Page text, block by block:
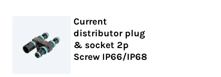
Current
distributor plug
& socket 2p
Screw IP66/IP68